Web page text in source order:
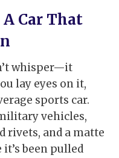
Car That
whisper—it
lay eyes on it,
sports car.
vehicles,
rivets, and a matte
been pulled